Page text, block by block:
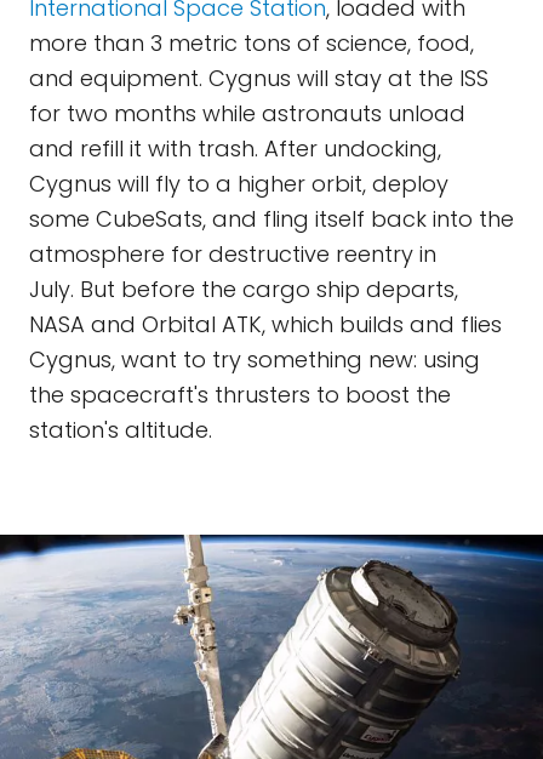
International Space Station, loaded with
more than 3 metric tons of science, food,
and equipment. Cygnus will stay at the ISS
for two months while astronauts unload
and refill it with trash. After undocking,
Cygnus will fly to a higher orbit, deploy
some CubeSats, and fling itself back into the
atmosphere for destructive reentry in
July. But before the cargo ship departs,
NASA and Orbital ATK, which builds and flies
Cygnus, want to try something new: using
the spacecraft's thrusters to boost the
station's altitude.